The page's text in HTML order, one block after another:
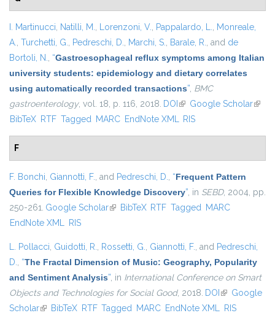
I. Martinucci, Natilli, M., Lorenzoni, V., Pappalardo, L., Monreale,
A., Turchetti, G., Pedreschi, D., Marchi, S., Barale, R., and de
Bortoli, N., “Gastroesophageal reflux symptoms among Italian
university students: epidemiology and dietary correlates
using automatically recorded transactions”, BMC
gastroenterology, vol. 18, p. 116, 2018. DOI (link is external)
Google Scholar(link
BibTeX RTF Tagged MARC EndNote XML RIS
F
F. Bonchi, Giannotti, F., and Pedreschi, D., “Frequent Pattern
Queries for Flexible Knowledge Discovery”, in SEBD, 2004, pp.
250-261. Google Scholar(link is external)
BibTeX RTF Tagged MARC
EndNote XML RIS
L. Pollacci, Guidotti, R., Rossetti, G., Giannotti, F., and Pedreschi,
D., “The Fractal Dimension of Music: Geography, Popularity
and Sentiment Analysis”, in International Conference on Smart
Objects and Technologies for Social Good, 2018. DOI (link is
external)
Google
Scholar(link is external)
BibTeX RTF Tagged MARC EndNote XML RIS